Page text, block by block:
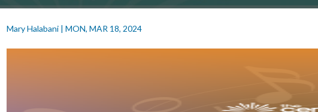
Mary Halabani| MON, MAR 18, 2024